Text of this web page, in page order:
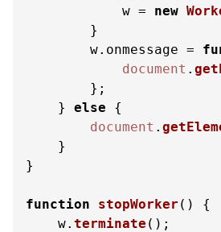
            w =
new
        }
        w.
onmessage =
document .
        };
    }
else {
document .
    }
}
function stopWorker ( ) {
    w.
terminate ();